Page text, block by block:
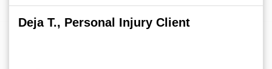
Deja T., Personal Injury Client